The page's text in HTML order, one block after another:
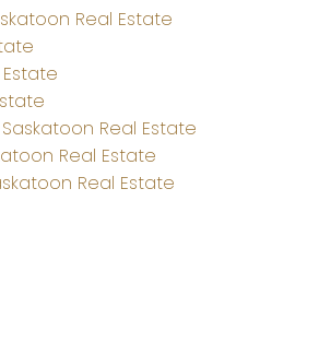
Real Estate
Real Estate
Real Estate
Real Estate